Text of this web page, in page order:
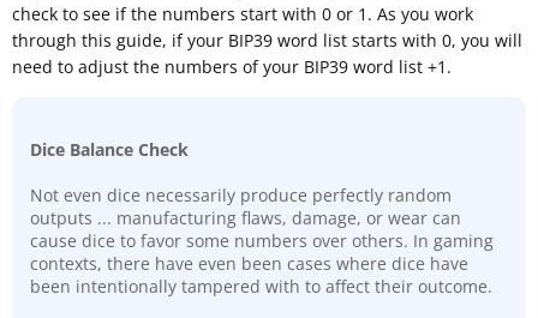
check to see if the numbers start with 0 or 1. As you work
through this guide, if your BIP39 word list starts with 0, you will
need to adjust the numbers of your BIP39 word list +1.
Dice Balance Check
Not even dice necessarily produce perfectly random
outputs ... manufacturing flaws, damage, or wear can
cause dice to favor some numbers over others. In gaming
contexts, there have even been cases where dice have
been intentionally tampered with to affect their outcome.